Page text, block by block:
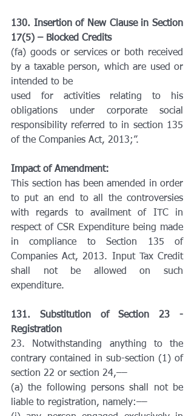
130. Insertion of New Clause in Section
17(5) – Blocked Credits
(fa) goods or services or both received
by a taxable person, which are used or
intended to be
used for activities relating to his
obligations under corporate social
responsibility referred to in section 135
of the Companies Act, 2013;”.
Impact of Amendment:
This section has been amended in order
to put an end to all the controversies
with regards to availment of ITC in
respect of CSR Expenditure being made
in compliance to Section 135 of
Companies Act, 2013. Input Tax Credit
shall not be allowed on such
expenditure.
131. Substitution of Section 23 -
Registration
23. Notwithstanding anything to the
contrary contained in sub-section (1) of
section 22 or section 24,––
(a) the following persons shall not be
liable to registration, namely:––